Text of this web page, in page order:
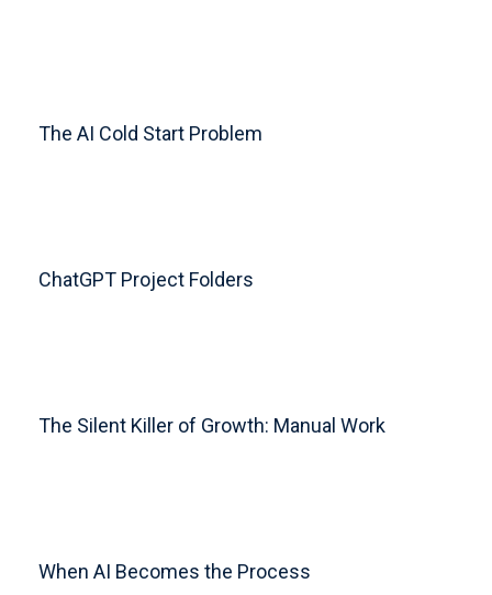
The AI Cold Start Problem
ChatGPT Project Folders
The Silent Killer of Growth: Manual Work
When AI Becomes the Process